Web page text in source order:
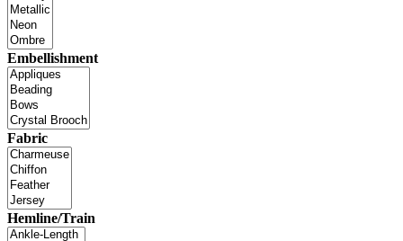
Embellishment
Fabric
Hemline/Train